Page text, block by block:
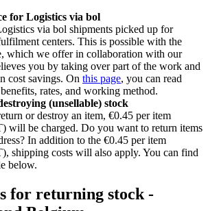
for Logistics via bol
via bol shipments picked up for
centers. This is possible with the
which we offer in collaboration with our
you by taking over part of the work and
cost savings. On this page, you can read
rates, and working method.
(unsellable) stock
or destroy an item, €0.45 per item
will be charged. Do you want to return items
In addition to the €0.45 per item
shipping costs will also apply. You can find
below.
for returning stock -